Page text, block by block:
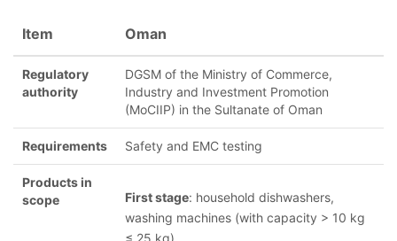
Item Oman
Regulatory
authority
DGSM of the Ministry of Commerce,
Industry and Investment Promotion
(MoCIIP) in the Sultanate of Oman
Requirements Safety and EMC testing
Products in
scope
First stage: household dishwashers,
washing machines (with capacity > 10 kg